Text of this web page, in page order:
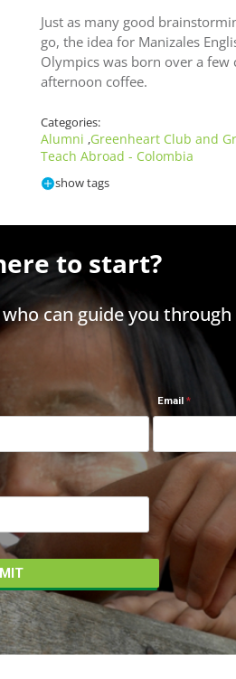
Just as many good
go, the idea for Manizales
Olympics was born over a few
afternoon coffee.
Categories:
Alumni ,Greenheart Club and
Teach Abroad - Colombia
show tags
to start?
can guide you through
Email